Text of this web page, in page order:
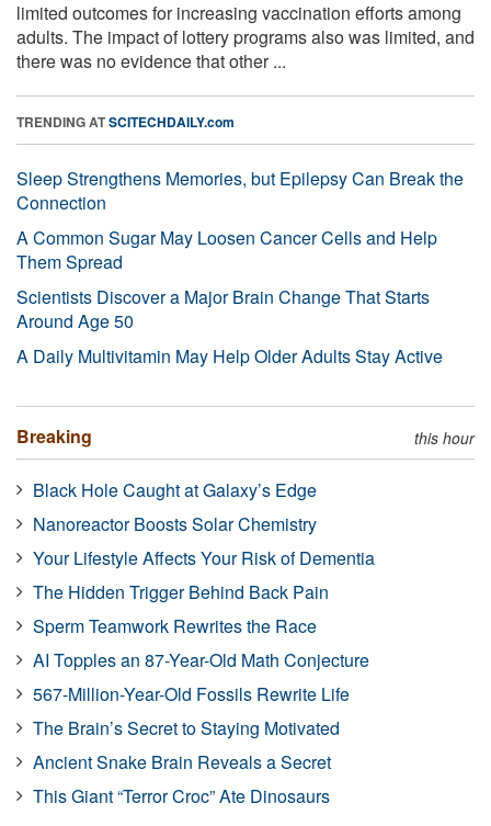
limited outcomes for increasing vaccination efforts among
adults. The impact of lottery programs also was limited, and
there was no evidence that other ...
TRENDING ATSCITECHDAILY.com
Sleep Strengthens Memories, but Epilepsy Can Break the
Connection
A Common Sugar May Loosen Cancer Cells and Help
Them Spread
Scientists Discover a Major Brain Change That Starts
Around Age 50
A Daily Multivitamin May Help Older Adults Stay Active
Breaking this hour
Black Hole Caught at Galaxy’s Edge
Nanoreactor Boosts Solar Chemistry
Your Lifestyle Affects Your Risk of Dementia
The Hidden Trigger Behind Back Pain
Sperm Teamwork Rewrites the Race
AI Topples an 87-Year-Old Math Conjecture
567-Million-Year-Old Fossils Rewrite Life
The Brain’s Secret to Staying Motivated
Ancient Snake Brain Reveals a Secret
This Giant “Terror Croc” Ate Dinosaurs